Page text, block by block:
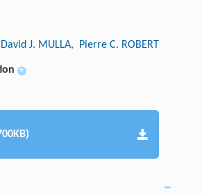
J. MULLA, Pierre C. ROBERT
+